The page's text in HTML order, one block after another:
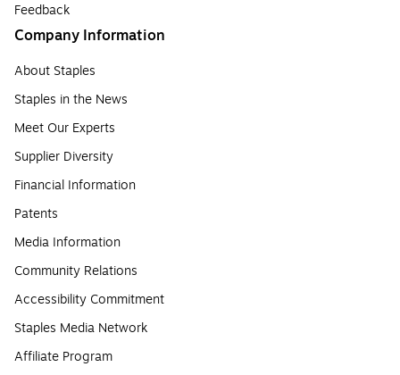
Feedback
Company Information
About Staples
Staples in the News
Meet Our Experts
Supplier Diversity
Financial Information
Patents
Media Information
Community Relations
Accessibility Commitment
Staples Media Network
Affiliate Program